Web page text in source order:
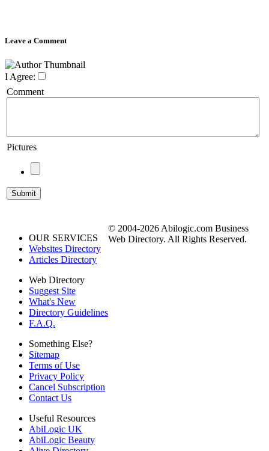
Leave a Comment
I Agree:
Comment
Pictures
OUR SERVICES
Websites Directory
Articles Directory
Web Directory
Suggest Site
What's New
Directory Guidelines
F.A.Q.
Something Else?
Sitemap
Terms of Use
Privacy Policy
Cancel Subscription
Contact Us
Useful Resources
AbiLogic UK
AbiLogic Beauty
© 2004-2026 Abilogic.com Business
Web Directory. All Rights Reserved.